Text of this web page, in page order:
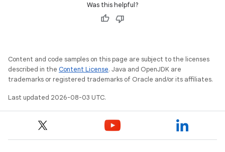
Was this helpful?
Content and code samples on this page are subject to the licenses
described in the Content License. Java and OpenJDK are
trademarks or registered trademarks of Oracle and/or its affiliates.
Last updated 2026-08-03 UTC.